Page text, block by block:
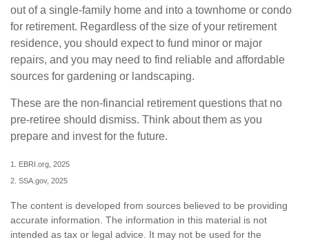
out of a single-family home and into a townhome or condo
for retirement. Regardless of the size of your retirement
residence, you should expect to fund minor or major
repairs, and you may need to find reliable and affordable
sources for gardening or landscaping.
These are the non-financial retirement questions that no
pre-retiree should dismiss. Think about them as you
prepare and invest for the future.
1. EBRI.org, 2025
2. SSA.gov, 2025
The content is developed from sources believed to be providing
accurate information. The information in this material is not
intended as tax or legal advice. It may not be used for the